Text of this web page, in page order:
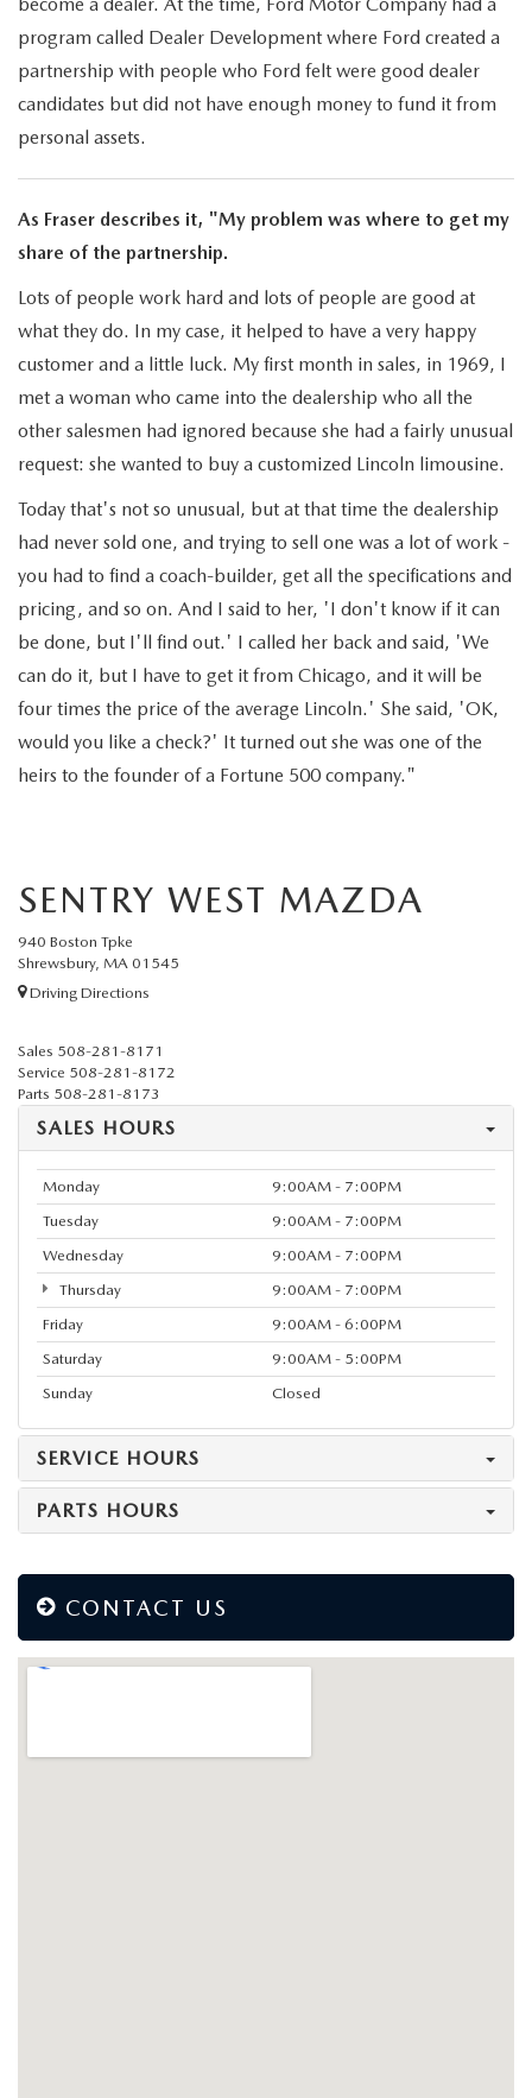
program called Dealer Development where Ford created a
partnership with people who Ford felt were good dealer
candidates but did not have enough money to fund it from
personal assets.
As Fraser describes it, "My problem was where to get my
share of the partnership.
Lots of people work hard and lots of people are good at
what they do. In my case, it helped to have a very happy
customer and a little luck. My first month in sales, in 1969, I
met a woman who came into the dealership who all the
other salesmen had ignored because she had a fairly unusual
request: she wanted to buy a customized Lincoln limousine.
Today that's not so unusual, but at that time the dealership
had never sold one, and trying to sell one was a lot of work -
you had to find a coach-builder, get all the specifications and
pricing, and so on. And I said to her, 'I don't know if it can
be done, but I'll find out.' I called her back and said, 'We
can do it, but I have to get it from Chicago, and it will be
four times the price of the average Lincoln.' She said, 'OK,
would you like a check?' It turned out she was one of the
heirs to the founder of a Fortune 500 company."
SENTRY WEST MAZDA
940 Boston Tpke
Shrewsbury, MA 01545
Driving Directions
Sales 508-281-8171
Service 508-281-8172
Parts 508-281-8173
SALES HOURS
Monday
9:00AM - 7:00PM
Tuesday
9:00AM - 7:00PM
Wednesday
9:00AM - 7:00PM
Thursday
9:00AM - 7:00PM
Friday
9:00AM - 6:00PM
Saturday
9:00AM - 5:00PM
Sunday
Closed
SERVICE HOURS
PARTS HOURS
CONTACT US